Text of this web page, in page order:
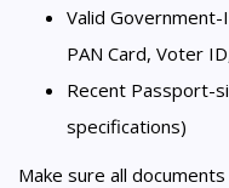
Valid
PAN Card, Voter
Recent Passport-
specifications)
Make sure all